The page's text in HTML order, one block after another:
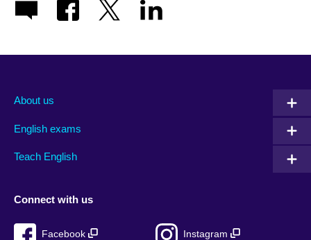
About us
English exams
Teach English
Connect with us
Facebook Instagram